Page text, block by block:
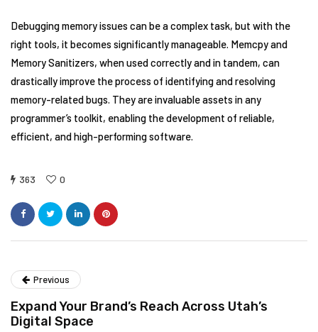
Debugging memory issues can be a complex task, but with the
right tools, it becomes significantly manageable. Memcpy and
Memory Sanitizers, when used correctly and in tandem, can
drastically improve the process of identifying and resolving
memory-related bugs. They are invaluable assets in any
programmer’s toolkit, enabling the development of reliable,
efficient, and high-performing software.
363 0
Previous
Expand Your Brand’s Reach Across Utah’s
Digital Space